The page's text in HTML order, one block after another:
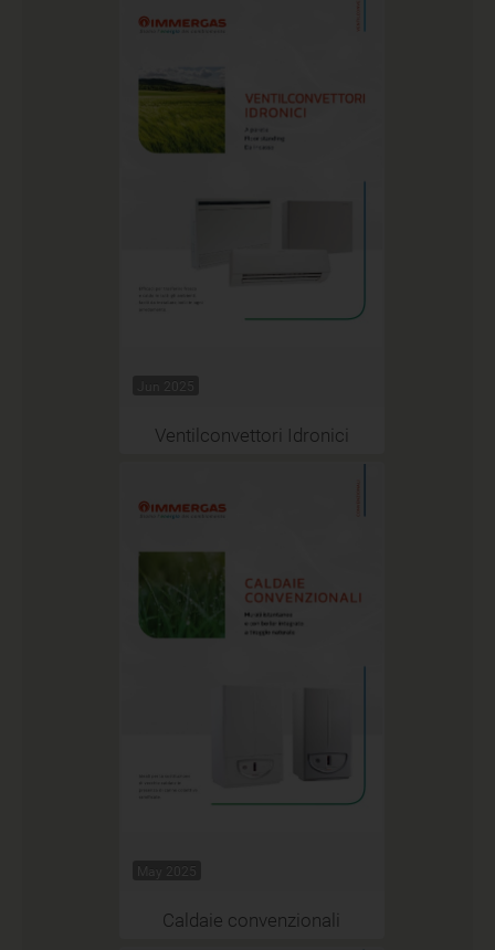
Jun 2025
Ventilconvettori Idronici
May 2025
Caldaie convenzionali